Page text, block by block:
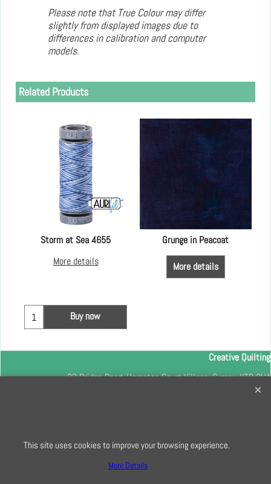
Please note that True Colour may differ
slightly from displayed images due to
differences in calibration and computer
models.
Related Products
Storm at Sea 4655
More details
Buy now
Grunge in Peacoat
More details
Creative Quilting
32 Bridge Road, Hampton Court Village, Surrey, KT8 9HA
This site uses cookies to improve your browsing experience.
More Details